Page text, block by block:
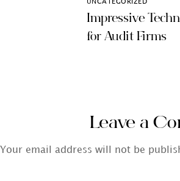
UNCATEGORIZED
Impressive
for Audit Firms
Leave a
Your email address will not be